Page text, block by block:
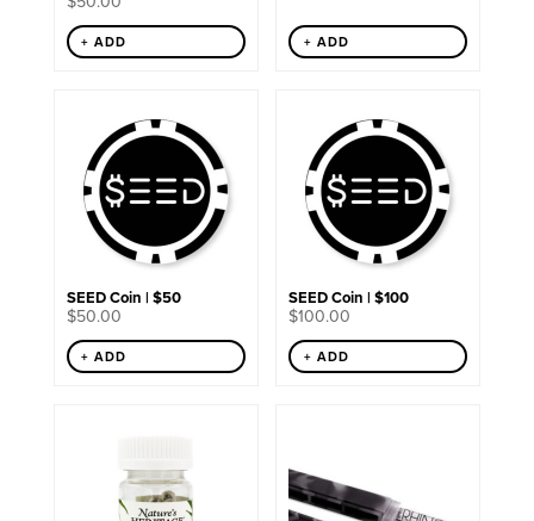
+ ADD + ADD
SEED Coin | $50
$50.00
+ ADD
SEED Coin | $100
$100.00
+ ADD